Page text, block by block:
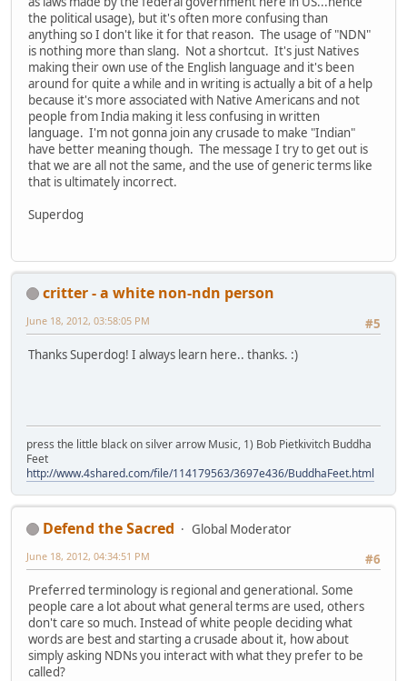
the political usage), but it's often more confusing than
anything so I don't like it for that reason. The usage of "NDN"
is nothing more than slang. Not a shortcut. It's just Natives
making their own use of the English language and it's been
around for quite a while and in writing is actually a bit of a help
because it's more associated with Native Americans and not
people from India making it less confusing in written
language. I'm not gonna join any crusade to make "Indian"
have better meaning though. The message I try to get out is
that we are all not the same, and the use of generic terms like
that is ultimately incorrect.
Superdog
critter - a white non-ndn person
#5
June 18, 2012, 03:58:05 PM
Thanks Superdog! I always learn here.. thanks. :)
press the little black on silver arrow Music, 1) Bob Pietkivitch Buddha
Feet
http://www.4shared.com/file/114179563/3697e436/BuddhaFeet.html
Defend the Sacred
Global Moderator
#6
June 18, 2012, 04:34:51 PM
Preferred terminology is regional and generational. Some
people care a lot about what general terms are used, others
don't care so much. Instead of white people deciding what
words are best and starting a crusade about it, how about
simply asking NDNs you interact with what they prefer to be
called?